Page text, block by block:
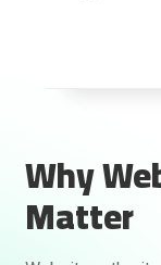
Why
Matter